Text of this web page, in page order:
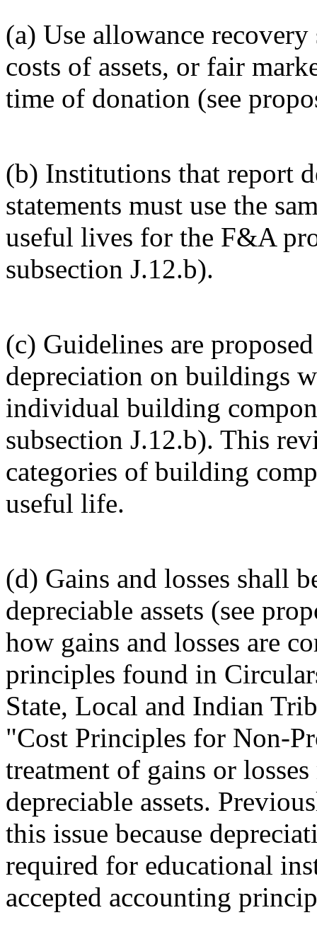
(a) Use allowance
costs of assets, or fair
time of donation (see
(b) Institutions that report
statements must use the
useful lives for the F&A
subsection J.12.b).
(c) Guidelines are
depreciation on buildings
individual building
subsection J.12.b). This
categories of building
useful life.
(d) Gains and losses shall
depreciable assets (see
how gains and losses are
principles found in
State, Local and Indian
"Cost Principles for Non-
treatment of gains or
depreciable assets.
this issue because
required for educational
accepted accounting